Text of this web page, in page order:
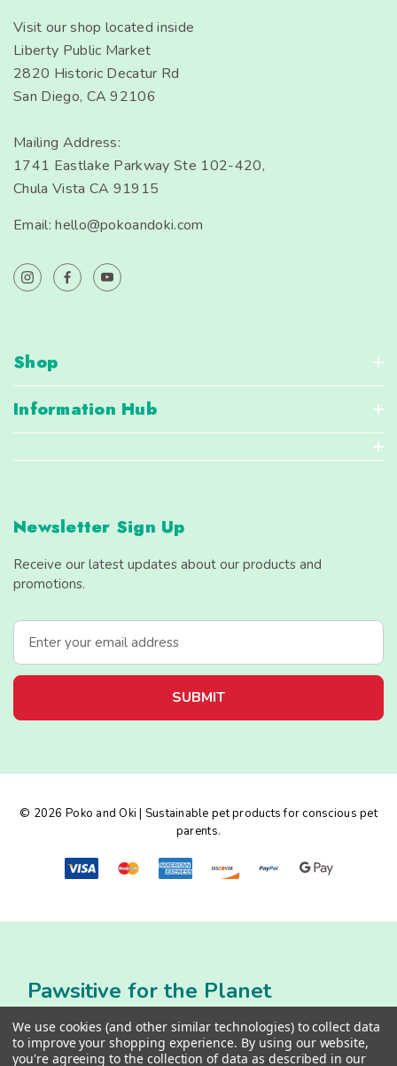
Visit our shop located inside
Liberty Public Market
2820 Historic Decatur Rd
San Diego, CA 92106
Mailing Address:
1741 Eastlake Parkway Ste 102-420,
Chula Vista CA 91915
Email: hello@pokoandoki.com
Shop
Information Hub
Newsletter Sign Up
Receive our latest updates about our products and
promotions.
E
a
© 2026 Poko and Oki | Sustainable pet products for conscious pet
parents.
Pawsitive for the Planet
We use cookies (and other similar technologies) to collect data
to improve your shopping experience. By using our website,
you're agreeing to the collection of data as described in our